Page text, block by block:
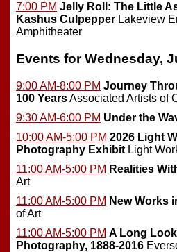
7:00 PM Jelly Roll: The Little
Kashus Culpepper Lakeview
Amphitheater
Events for Wednesday,
9:00 AM-8:00 PM Journey
100 YearsAssociated Artists of
9:30 AM-6:00 PM Under the
10:00 AM-5:00 PM 2026 Light
Photography Exhibit Light
11:00 AM-5:00 PM Realities
Art
11:00 AM-5:00 PM New Works
of Art
11:00 AM-5:00 PM A Long
Photography, 1888-2016